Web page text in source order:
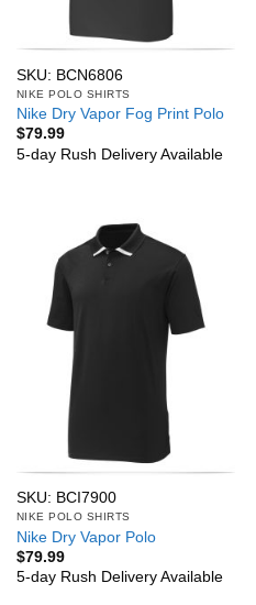
SKU: BCN6806
NIKE POLO SHIRTS
Nike Dry Vapor Fog Print Polo
$79.99
5-day Rush Delivery Available
SKU: BCI7900
NIKE POLO SHIRTS
Nike Dry Vapor Polo
$79.99
5-day Rush Delivery Available